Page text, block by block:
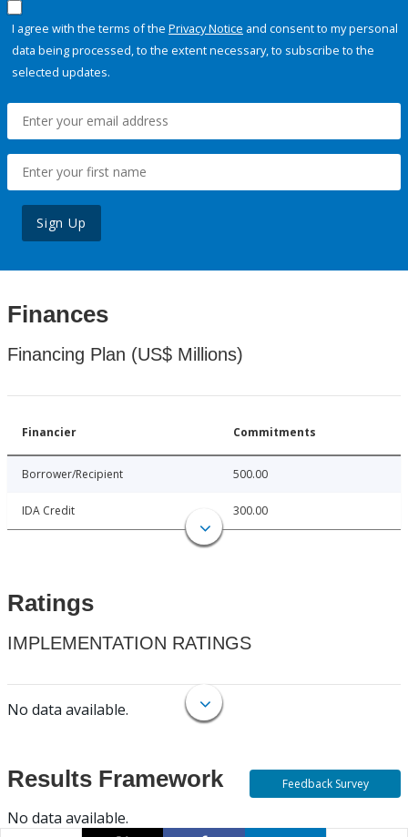
I agree with the terms of the Privacy Notice and consent to my personal
data being processed, to the extent necessary, to subscribe to the
selected updates.
Sign Up
Finances
Financing Plan (US$ Millions)
Financier Commitments
Borrower/Recipient 500.00
IDA Credit 300.00
Ratings
IMPLEMENTATION RATINGS
No data available.
Results Framework
No data available.
Feedback Survey